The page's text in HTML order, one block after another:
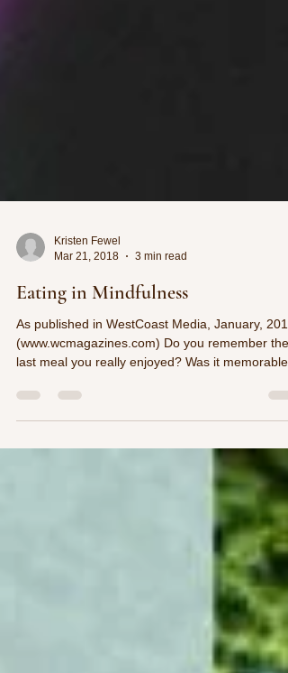
Mar 21, 2018
3 min read
Eating in Mindfulness
As published in WestCoast Media, January, 2018
last meal you really enjoyed? Was it